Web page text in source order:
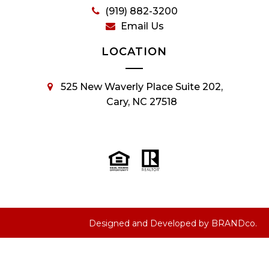
(919) 882-3200
Email Us
LOCATION
525 New Waverly Place Suite 202,
Cary, NC 27518
Designed and Developed by BRANDco.